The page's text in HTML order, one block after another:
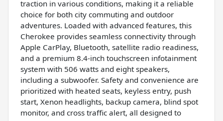
traction in various conditions, making it a reliable
choice for both city commuting and outdoor
adventures. Loaded with advanced features, this
Cherokee provides seamless connectivity through
Apple CarPlay, Bluetooth, satellite radio readiness,
and a premium 8.4-inch touchscreen infotainment
system with 506 watts and eight speakers,
including a subwoofer. Safety and convenience are
prioritized with heated seats, keyless entry, push
start, Xenon headlights, backup camera, blind spot
monitor, and cross traffic alert, all designed to